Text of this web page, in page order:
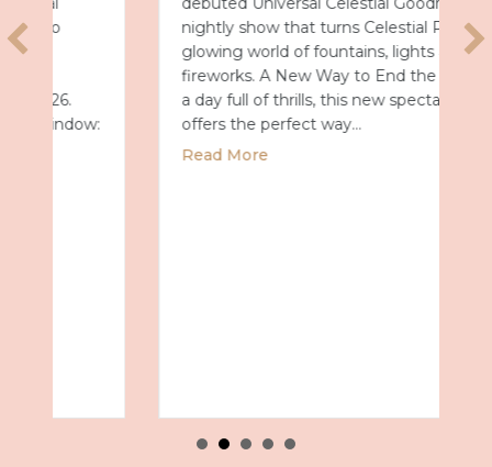
nightly show that turns Celestial Park into a
glowing world of fountains, lights and
fireworks. A New Way to End the Day After
a day full of thrills, this new spectacular
offers the perfect way…
about Universal Epic Universe Debuts